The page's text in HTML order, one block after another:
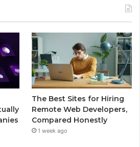
The Best Sites for Hiring
Remote Web Developers,
Compared Honestly
1 week ago